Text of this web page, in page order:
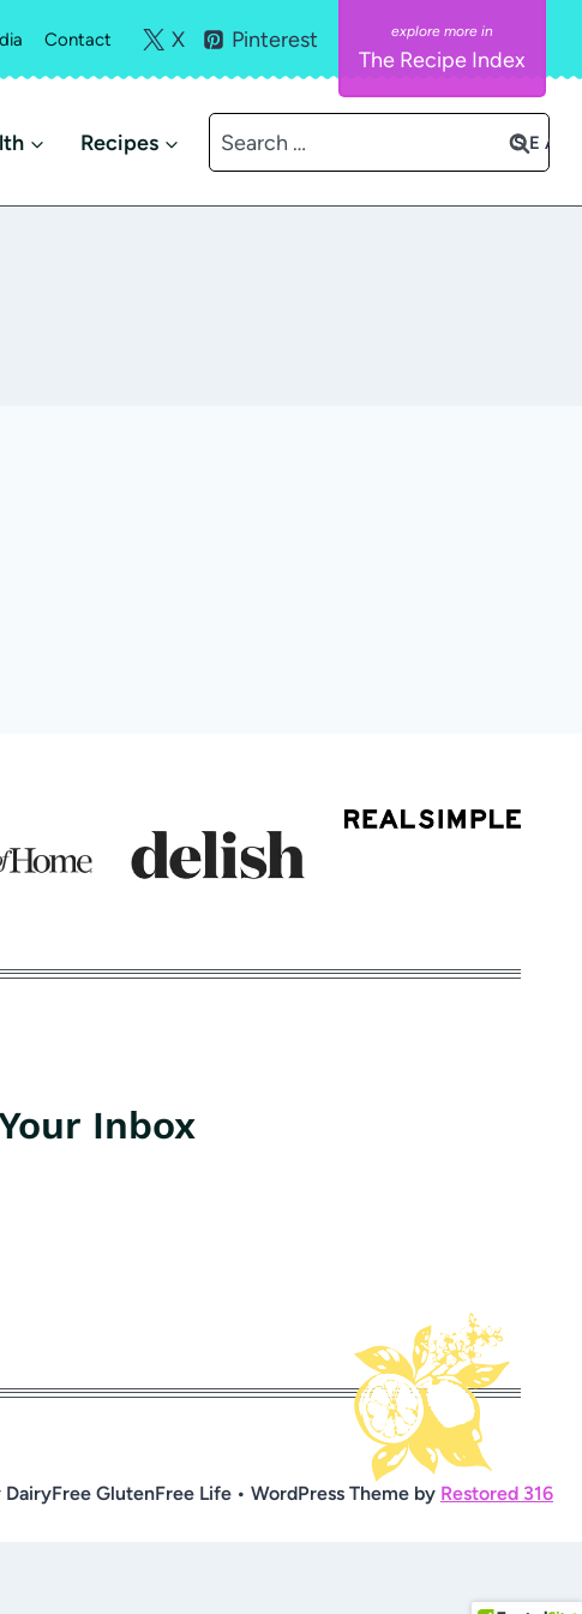
Contact X Pinterest
The Recipe Index
Recipes
Search
for:
Inbox
GlutenFree Life • WordPress Theme by Restored 316